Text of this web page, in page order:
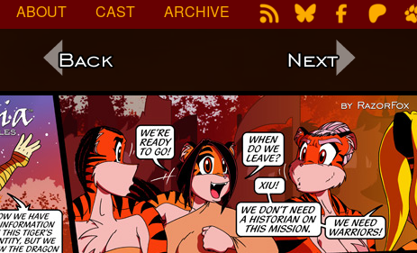
ABOUT CAST ARCHIVE